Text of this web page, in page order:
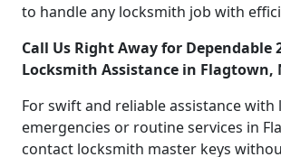
to handle any locksmith job with
Call Us Right Away for Dependable
Locksmith Assistance in Flagtown,
For swift and reliable assistance with
emergencies or routine services in
contact locksmith master keys